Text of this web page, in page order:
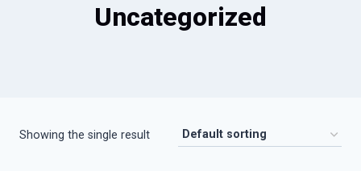
Uncategorized
Showing the single result